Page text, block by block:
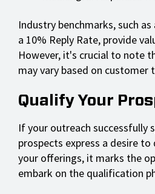
Industry benchmarks, such as
a 10% Reply Rate, provide
However, it's crucial to note
may vary based on customer
Qualify Your
If your outreach successfully
prospects express a desire
your offerings, it marks the
embark on the qualification